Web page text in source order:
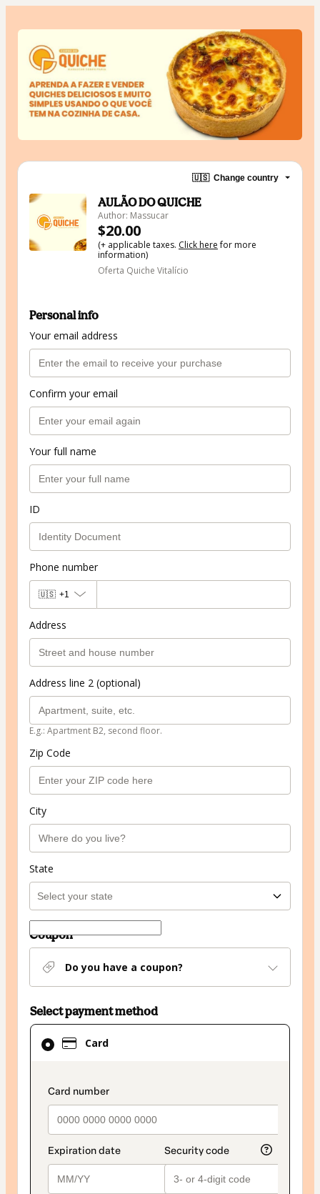
🇺🇸 Change country
AULÃO DO QUICHE
Author: Massucar
$20.00
(+ applicable taxes. Click herefor more
information)
Oferta Quiche Vitalício
Personal info
Your email address
Confirm your email
Your full name
ID
Phone number
🇺🇸 +1
Address
Address line 2 (optional)
E.g.: Apartment B2, second floor.
Zip Code
City
State
Coupon
Do you have a coupon?
Select payment method
Card
payment_data.section_title_v2
Card
selected
method